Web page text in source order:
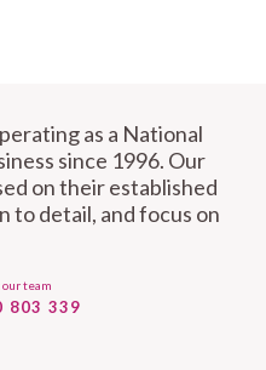
as a National
since 1996. Our
on their established
to detail, and focus on
our team
803 339